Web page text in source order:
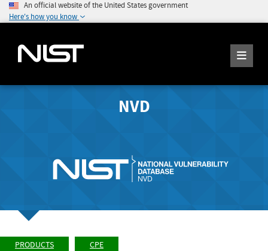
An official website of the United States government
Here's how you know
NVD
PRODUCTS CPE